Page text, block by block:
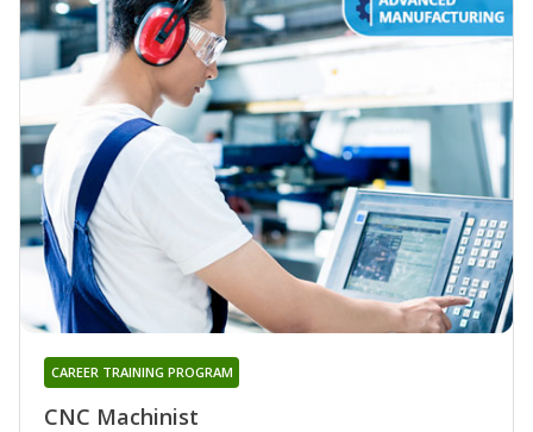
CNC Machinist
CAREER TRAINING PROGRAM